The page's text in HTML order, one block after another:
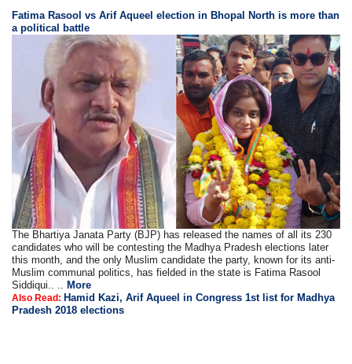
Fatima Rasool vs Arif Aqueel election in Bhopal North is more than
a political battle
The Bhartiya Janata Party (BJP) has released the names of all its 230
candidates who will be contesting the Madhya Pradesh elections later
this month, and the only Muslim candidate the party, known for its anti-
Muslim communal politics, has fielded in the state is Fatima Rasool
Siddiqui.. ..
More
Also Read: Hamid Kazi, Arif Aqueel in Congress 1st list for Madhya
Pradesh 2018 elections